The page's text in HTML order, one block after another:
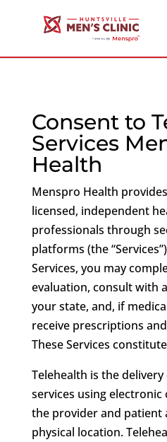
Consent to
Services
Health
Menspro Health
licensed, independent
professionals through
platforms (the
Services, you may
evaluation, consult with
your state, and, if
receive prescriptions
These Services
Telehealth is the
services using
the provider and patient
physical location.